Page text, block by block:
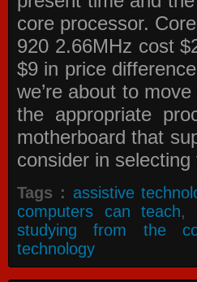
core processor.
920 2.66MHz cost
$9 in price
we’re about to
the appropriate
motherboard that
consider in
Tags : assistive
computers can teach,
studying from the
technology